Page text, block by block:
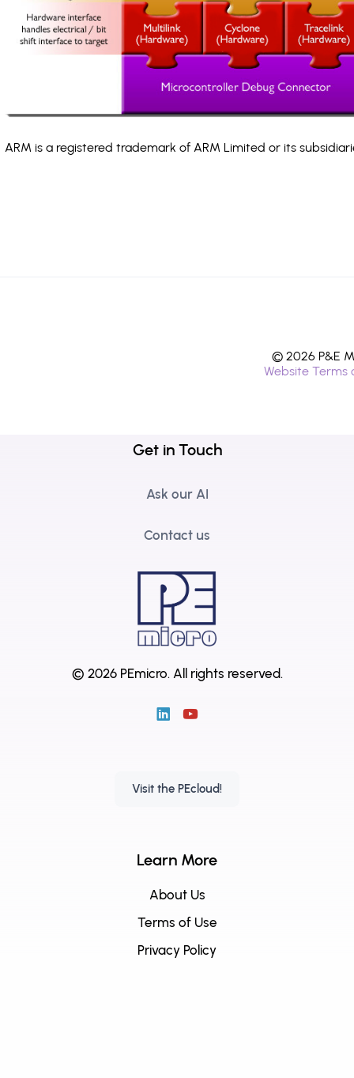
ARM is a registered trademark of ARM Limited or its
© 2026 P&E
Website Terms
Get in Touch
Ask our AI
Contact us
© 2026 PEmicro. All rights reserved.
Visit the PEcloud!
Learn More
About Us
Terms of Use
Privacy Policy